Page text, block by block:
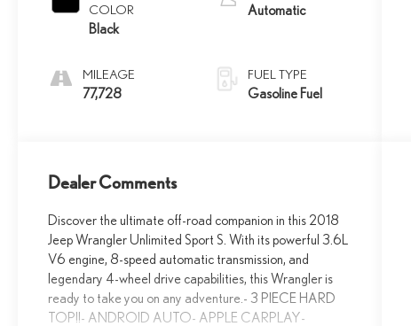
COLOR
Black
MILEAGE
77,728
Automatic
FUEL TYPE
Gasoline Fuel
Dealer Comments
Discover the ultimate off-road companion in this 2018
Jeep Wrangler Unlimited Sport S. With its powerful 3.6L
V6 engine, 8-speed automatic transmission, and
legendary 4-wheel drive capabilities, this Wrangler is
ready to take you on any adventure.- 3 PIECE HARD
TOP!!- ANDROID AUTO- APPLE CARPLAY-